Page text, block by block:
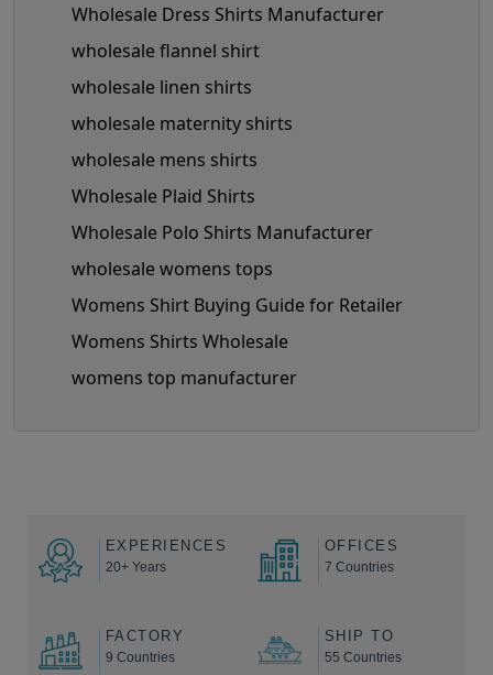
Wholesale Dress Shirts Manufacturer
wholesale flannel shirt
wholesale linen shirts
wholesale maternity shirts
wholesale mens shirts
Wholesale Plaid Shirts
Wholesale Polo Shirts Manufacturer
wholesale womens tops
Womens Shirt Buying Guide for Retailer
Womens Shirts Wholesale
womens top manufacturer
EXPERIENCES
20+ Years
OFFICES
7 Countries
FACTORY
9 Countries
SHIP TO
55 Countries